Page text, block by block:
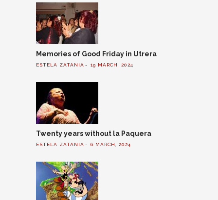
Memories of Good Friday in Utrera
ESTELA ZATANIA 19 MARCH, 2024
Twenty years without la Paquera
ESTELA ZATANIA 6 MARCH, 2024